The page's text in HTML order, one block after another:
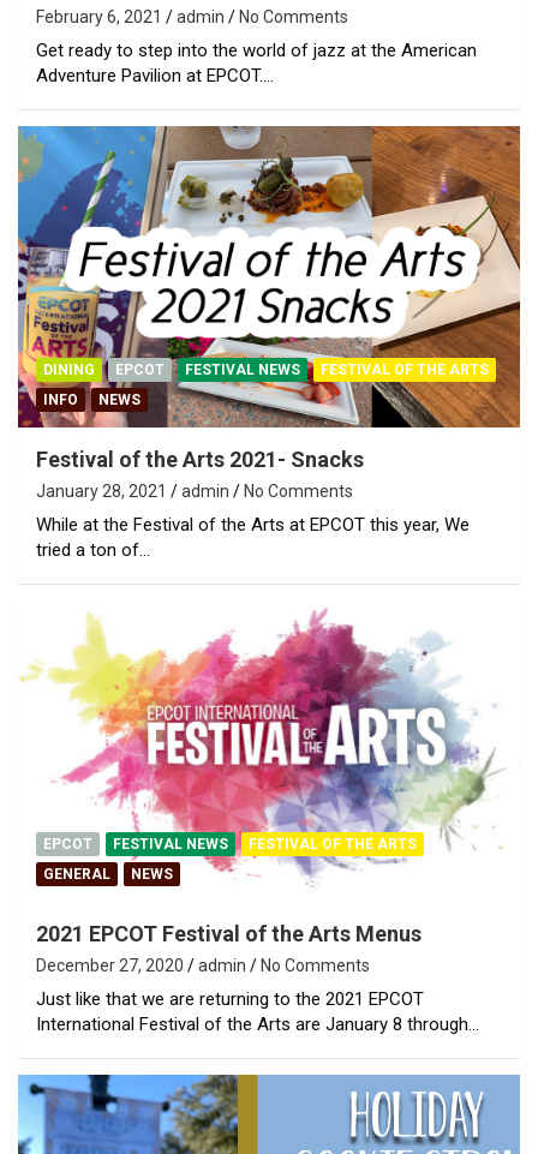
February 6, 2021 admin No Comments
Get ready to step into the world of jazz at the American
Adventure Pavilion at EPCOT.…
DINING EPCOT FESTIVAL NEWS
FESTIVAL OF THE ARTS
INFO
NEWS
Festival of the Arts 2021- Snacks
January 28, 2021 admin No Comments
While at the Festival of the Arts at EPCOT this year, We
tried a ton of…
EPCOT FESTIVAL NEWS
FESTIVAL OF THE ARTS
GENERAL
NEWS
2021 EPCOT Festival of the Arts Menus
December 27, 2020 admin No Comments
Just like that we are returning to the 2021 EPCOT
International Festival of the Arts are January 8 through…